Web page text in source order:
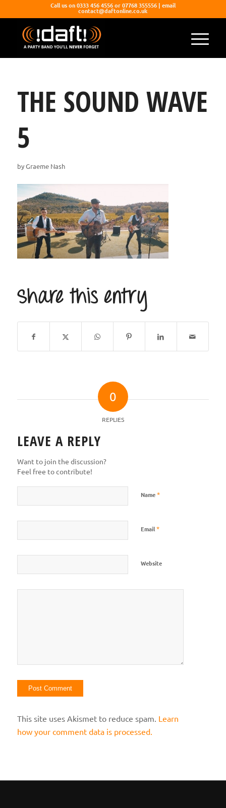
Call us on 0333 456 4556 or 07768 355556 | email
contact@daftonline.co.uk
THE SOUND WAVE
5
byGraeme Nash
Share this entry
0
REPLIES
LEAVE A REPLY
Want to join the discussion?
Feel free to contribute!
Name*
Email*
Website
This site uses Akismet to reduce spam. Learn
how your comment data is processed.